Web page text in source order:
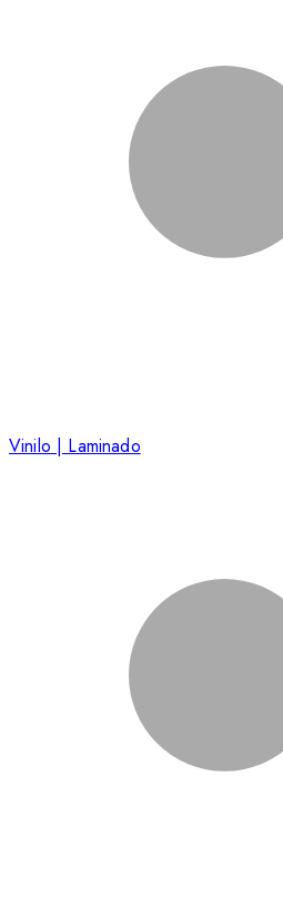
Vinilo | Laminado